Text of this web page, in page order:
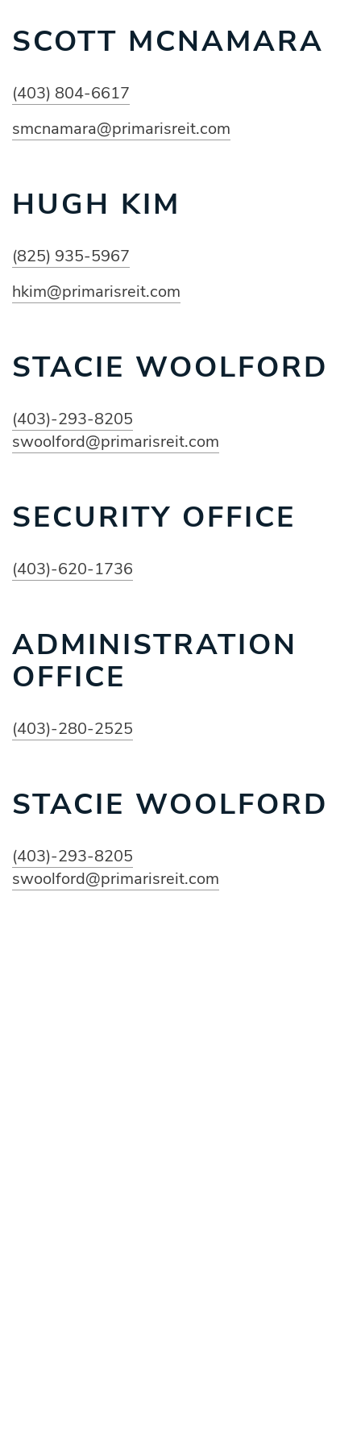
SCOTT MCNAMARA
(403) 804-6617
smcnamara@primarisreit.com
HUGH KIM
(825) 935-5967
hkim@primarisreit.com
STACIE WOOLFORD
(403)-293-8205
swoolford@primarisreit.com
SECURITY OFFICE
(403)-620-1736
ADMINISTRATION
OFFICE
(403)-280-2525
STACIE WOOLFORD
(403)-293-8205
swoolford@primarisreit.com